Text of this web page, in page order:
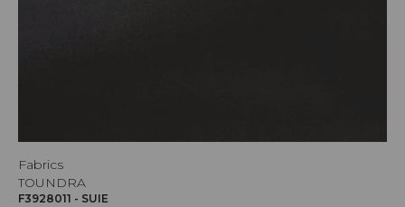
Fabrics
TOUNDRA
F3928011 - SUIE